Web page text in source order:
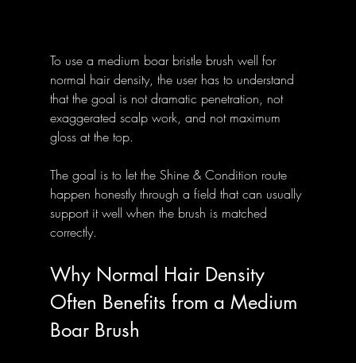
To use a medium boar bristle brush well for
normal hair density, the user has to understand
that the goal is not dramatic penetration, not
exaggerated scalp work, and not maximum
gloss at the top.
The goal is to let the Shine & Condition route
happen honestly through a field that can usually
support it well when the brush is matched
correctly.
Why Normal Hair Density
Often Benefits from a Medium
Boar Brush